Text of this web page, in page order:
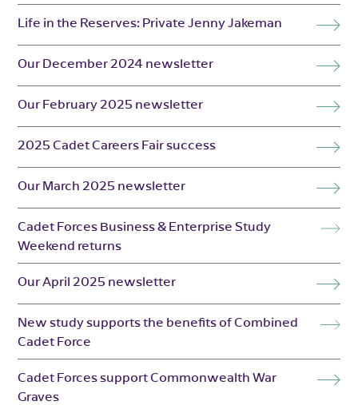
Life in the Reserves: Private Jenny Jakeman
Our December 2024 newsletter
Our February 2025 newsletter
2025 Cadet Careers Fair success
Our March 2025 newsletter
Cadet Forces Business & Enterprise Study
Weekend returns
Our April 2025 newsletter
New study supports the benefits of Combined
Cadet Force
Cadet Forces support Commonwealth War
Graves